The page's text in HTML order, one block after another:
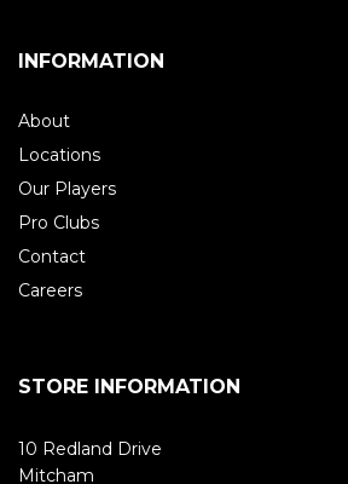
INFORMATION
About
Locations
Our Players
Pro Clubs
Contact
Careers
STORE INFORMATION
10 Redland Drive
Mitcham